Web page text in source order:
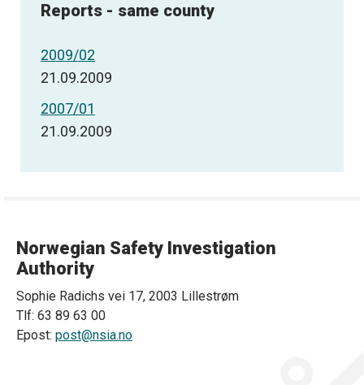
Reports - same county
2009/02
21.09.2009
2007/01
21.09.2009
Norwegian Safety Investigation
Authority
Sophie Radichs vei 17, 2003 Lillestrøm
Tlf: 63 89 63 00
Epost: post@nsia.no